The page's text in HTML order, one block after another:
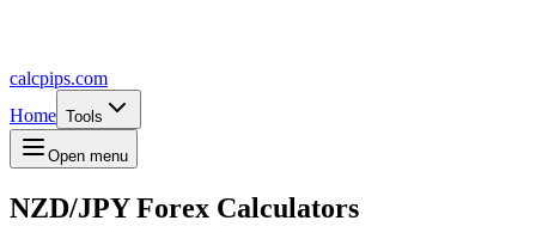
calcpips.com
Home Tools
Open menu
NZD/JPY Forex Calculators